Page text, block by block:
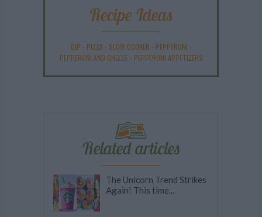
Recipe Ideas
DIP - PIZZA - SLOW COOKER - PEPPERONI -
PEPPERONI AND CHEESE- PEPPERONI APPETIZERS
Related articles
The Unicorn Trend Strikes
Again! This time...